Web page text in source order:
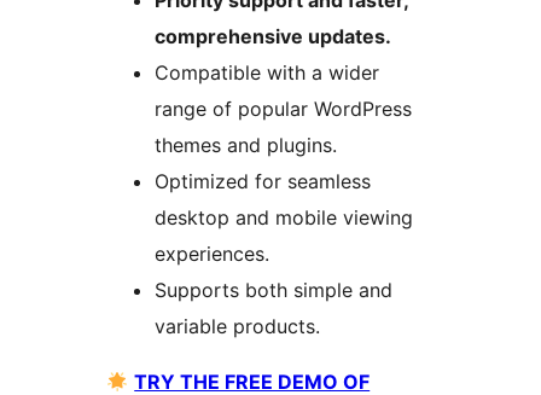
comprehensive updates.
Compatible with a wider
range of popular WordPress
themes and plugins.
Optimized for seamless
desktop and mobile viewing
experiences.
Supports both simple and
variable products.
TRY THE FREE DEMO OF